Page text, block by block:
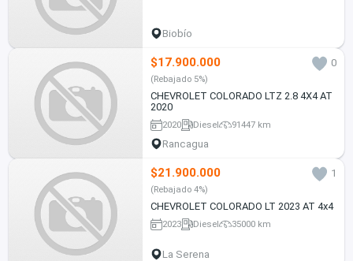
Biobío
$17.900.000 0
(Rebajado 5%)
CHEVROLET COLORADO LTZ 2.8 4X4 AT
2020
2020 Diesel 91447 km
Rancagua
$21.900.000 1
(Rebajado 4%)
CHEVROLET COLORADO LT 2023 AT 4x4
2023 Diesel 35000 km
La Serena